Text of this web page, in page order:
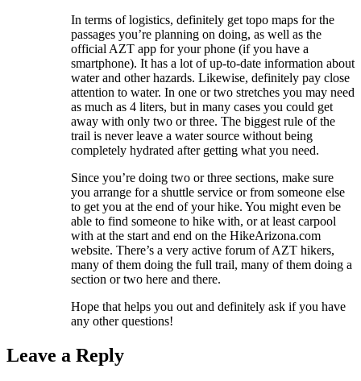
In terms of logistics, definitely get topo maps for the
passages you’re planning on doing, as well as the
official AZT app for your phone (if you have a
smartphone). It has a lot of up-to-date information about
water and other hazards. Likewise, definitely pay close
attention to water. In one or two stretches you may need
as much as 4 liters, but in many cases you could get
away with only two or three. The biggest rule of the
trail is never leave a water source without being
completely hydrated after getting what you need.
Since you’re doing two or three sections, make sure
you arrange for a shuttle service or from someone else
to get you at the end of your hike. You might even be
able to find someone to hike with, or at least carpool
with at the start and end on the HikeArizona.com
website. There’s a very active forum of AZT hikers,
many of them doing the full trail, many of them doing a
section or two here and there.
Hope that helps you out and definitely ask if you have
any other questions!
Leave a Reply